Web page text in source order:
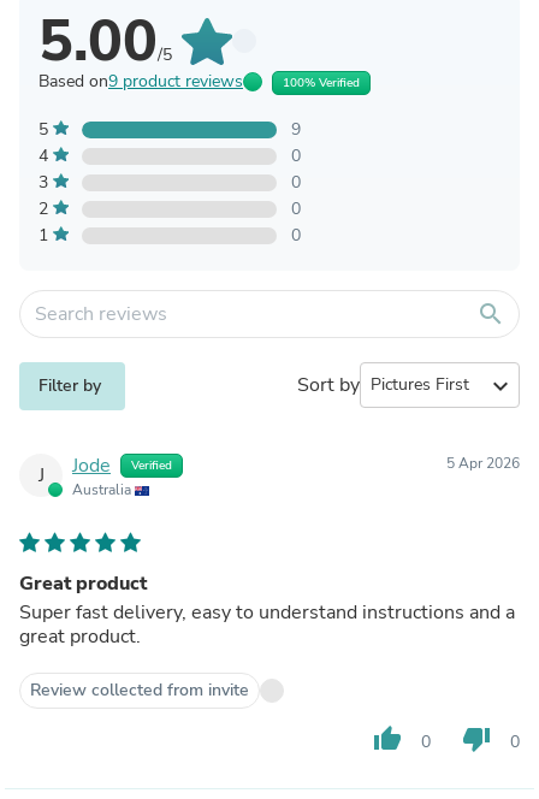
5.00/5
Based on9 product reviews 100% Verified
5
9
4
0
3
0
2
0
1
0
search
Filter by Sort by expand_more
J Jode Verified
Australia
5 Apr 2026
Great product
Super fast delivery, easy to understand instructions and a
great product.
Review collected from invite
thumb_up 0 thumb_down 0